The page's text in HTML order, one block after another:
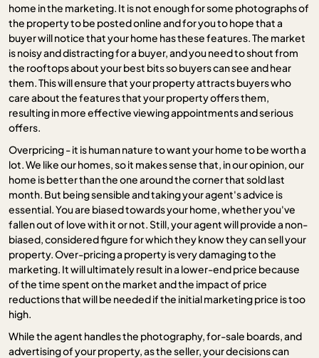
home in the marketing. It is not enough for some photographs of
the property to be posted online and for you to hope that a
buyer will notice that your home has these features. The market
is noisy and distracting for a buyer, and you need to shout from
the rooftops about your best bits so buyers can see and hear
them. This will ensure that your property attracts buyers who
care about the features that your property offers them,
resulting in more effective viewing appointments and serious
offers.
Overpricing - it is human nature to want your home to be worth a
lot. We like our homes, so it makes sense that, in our opinion, our
home is better than the one around the corner that sold last
month. But being sensible and taking your agent's advice is
essential. You are biased towards your home, whether you've
fallen out of love with it or not. Still, your agent will provide a non-
biased, considered figure for which they know they can sell your
property. Over-pricing a property is very damaging to the
marketing. It will ultimately result in a lower-end price because
of the time spent on the market and the impact of price
reductions that will be needed if the initial marketing price is too
high.
While the agent handles the photography, for-sale boards, and
advertising of your property, as the seller, your decisions can